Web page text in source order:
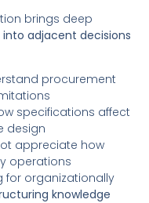
brings deep
adjacent decisions
procurement
specifications affect
design
appreciate how
operations
for organizationally
knowledge